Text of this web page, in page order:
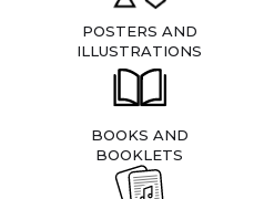
POSTERS AND
ILLUSTRATIONS
BOOKS AND
BOOKLETS